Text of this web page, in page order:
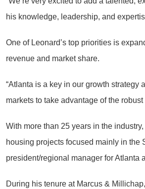
his knowledge, leadership, and
One of Leonard’s top priorities is
revenue and market share.
“Atlanta is a key in our growth strategy
markets to take advantage of the
With more than 25 years in the
housing projects focused mainly in the
president/regional manager for Atlanta
During his tenure at Marcus &